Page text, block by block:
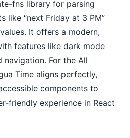
fns library for parsing
like “next Friday at 3 PM”
It offers a modern,
features like dark mode
For the All
Time aligns perfectly,
components to
friendly experience in React